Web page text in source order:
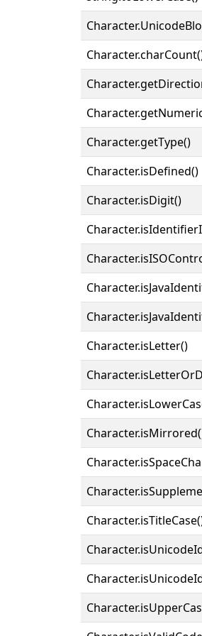
Character.getType()
Character.isDefined()
Character.isDigit()
Character.isLetter()